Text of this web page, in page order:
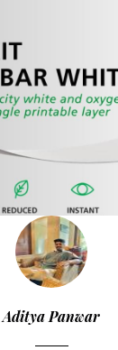
Aditya Panwar